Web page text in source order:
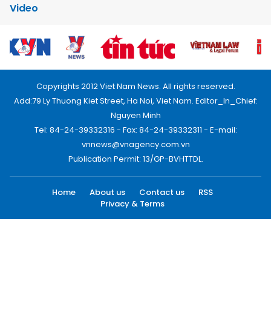
Video
Copyrights 2012 Viet Nam News. All rights reserved.
Add:79 Ly Thuong Kiet Street, Ha Noi, Viet Nam. Editor_In_Chief:
Nguyen Minh
Tel: 84-24-39332316 - Fax: 84-24-39332311 - E-mail:
vnnews@vnagency.com.vn
Publication Permit: 13/GP-BVHTTDL.
Home About us Contact us
RSS
Privacy & Terms